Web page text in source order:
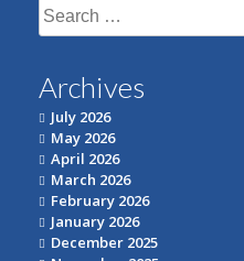
Search
for:
Archives
July 2026
May 2026
April 2026
March 2026
February 2026
January 2026
December 2025